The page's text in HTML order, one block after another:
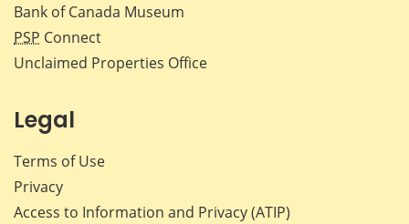
Bank of Canada Museum
PSP Connect
Unclaimed Properties Office
Legal
Terms of Use
Privacy
Access to Information and Privacy (ATIP)